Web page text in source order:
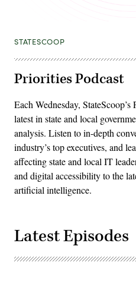
STATESCOOP
Priorities Podcast
Each Wednesday,
latest in state and local
analysis. Listen to in-depth
industry’s top executives, and
affecting state and local IT
and digital accessibility to the
artificial intelligence.
Latest Episodes